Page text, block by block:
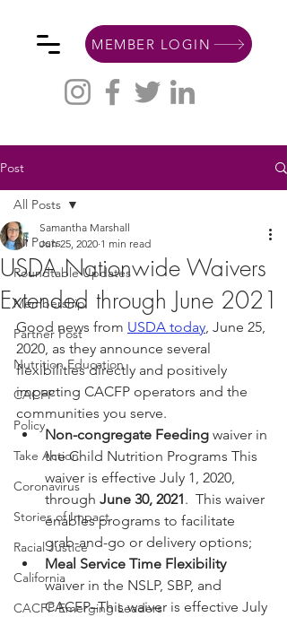
MEMBER LOGIN
Post
All Posts
Roundtable Updates
Membership
Partner Post
Nutrition Education
CACFP
Policy
Take Action
Coronavirus
Stories of Impact
Racial Justice
California
CACFP Emerging Leaders
All Posts
USDA Nationwide Waivers
Extended through June 2021
Samantha Marshall
Jun 25, 2020 1 min read
Good news from USDA today, June 25,
2020, as they announce several
flexibilities directly and positively
impacting CACFP operators and the
communities you serve.
Non-congregate Feeding waiver in
the Child Nutrition Programs­ This
waiver is effective July 1, 2020,
through June 30, 2021.  This waiver
enables programs to facilitate
grab-and-go or delivery options;
Meal Service Time Flexibility
waiver in the NSLP, SBP, and
CACFP–This waiver is effective July